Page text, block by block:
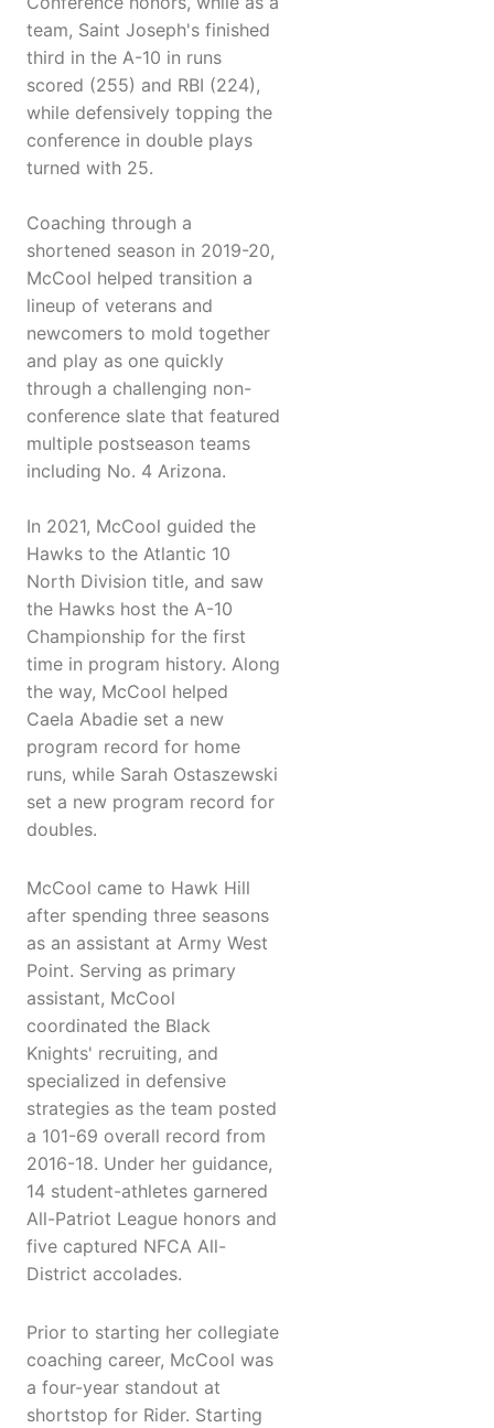
team, Saint Joseph's finished
third in the A-10 in runs
scored (255) and RBI (224),
while defensively topping the
conference in double plays
turned with 25.
Coaching through a
shortened season in 2019-20,
McCool helped transition a
lineup of veterans and
newcomers to mold together
and play as one quickly
through a challenging non-
conference slate that featured
multiple postseason teams
including No. 4 Arizona.
In 2021, McCool guided the
Hawks to the Atlantic 10
North Division title, and saw
the Hawks host the A-10
Championship for the first
time in program history. Along
the way, McCool helped
Caela Abadie set a new
program record for home
runs, while Sarah Ostaszewski
set a new program record for
doubles.
McCool came to Hawk Hill
after spending three seasons
as an assistant at Army West
Point. Serving as primary
assistant, McCool
coordinated the Black
Knights' recruiting, and
specialized in defensive
strategies as the team posted
a 101-69 overall record from
2016-18. Under her guidance,
14 student-athletes garnered
All-Patriot League honors and
five captured NFCA All-
District accolades.
Prior to starting her collegiate
coaching career, McCool was
a four-year standout at
shortstop for Rider. Starting